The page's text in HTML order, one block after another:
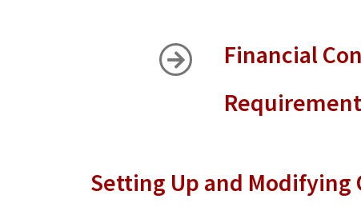
Financial
Setting Up and Modifying